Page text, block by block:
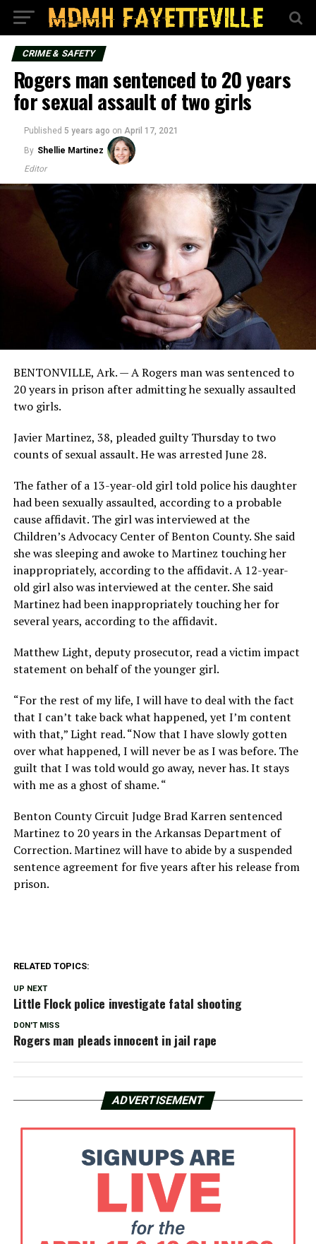
CRIME & SAFETY
Rogers man sentenced to 20 years
for sexual assault of two girls
Published 5 years ago on April 17, 2021
By Shellie Martinez
Editor
BENTONVILLE, Ark. — A Rogers man was sentenced to
20 years in prison after admitting he sexually assaulted
two girls.
Javier Martinez, 38, pleaded guilty Thursday to two
counts of sexual assault. He was arrested June 28.
The father of a 13-year-old girl told police his daughter
had been sexually assaulted, according to a probable
cause affidavit. The girl was interviewed at the
Children’s Advocacy Center of Benton County. She said
she was sleeping and awoke to Martinez touching her
inappropriately, according to the affidavit. A 12-year-
old girl also was interviewed at the center. She said
Martinez had been inappropriately touching her for
several years, according to the affidavit.
Matthew Light, deputy prosecutor, read a victim impact
statement on behalf of the younger girl.
“For the rest of my life, I will have to deal with the fact
that I can’t take back what happened, yet I’m content
with that,” Light read. “Now that I have slowly gotten
over what happened, I will never be as I was before. The
guilt that I was told would go away, never has. It stays
with me as a ghost of shame. “
Benton County Circuit Judge Brad Karren sentenced
Martinez to 20 years in the Arkansas Department of
Correction. Martinez will have to abide by a suspended
sentence agreement for five years after his release from
prison.
RELATED TOPICS:
UP NEXT
Little Flock police investigate fatal shooting
DON'T MISS
Rogers man pleads innocent in jail rape
ADVERTISEMENT